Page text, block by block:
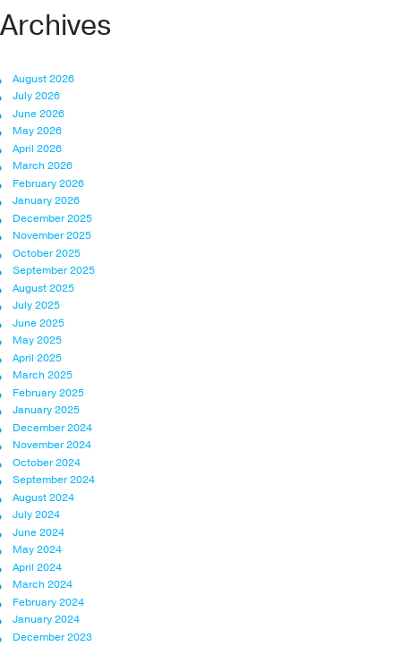
Archives
August 2026
July 2026
June 2026
May 2026
April 2026
March 2026
February 2026
January 2026
December 2025
November 2025
October 2025
September 2025
August 2025
July 2025
June 2025
May 2025
April 2025
March 2025
February 2025
January 2025
December 2024
November 2024
October 2024
September 2024
August 2024
July 2024
June 2024
May 2024
April 2024
March 2024
February 2024
January 2024
December 2023